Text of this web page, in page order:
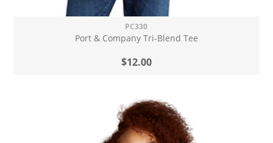
PC330
Port & Company Tri-Blend Tee
$12.00